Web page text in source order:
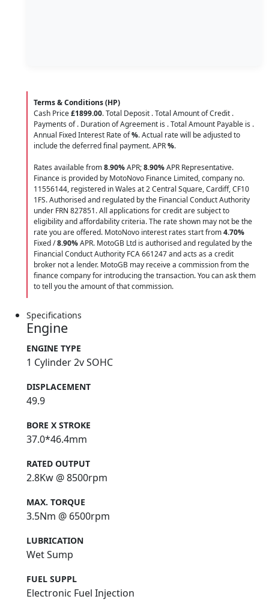
Terms & Conditions (HP)
Cash Price£1899.00. Total Deposit . Total Amount of Credit .
Payments of. Duration of Agreement is . Total Amount Payable is .
Annual Fixed Interest Rate of%. Actual rate will be adjusted to
include the deferred final payment. APR%.
Rates available from8.90%APR;8.90%APR Representative.
Finance is provided by MotoNovo Finance Limited, company no.
11556144, registered in Wales at 2 Central Square, Cardiff, CF10
1FS. Authorised and regulated by the Financial Conduct Authority
under FRN 827851. All applications for credit are subject to
eligibility and affordability criteria. The rate shown may not be the
rate you are offered. MotoNovo interest rates start from4.70%
Fixed /8.90%APR. MotoGB Ltd is authorised and regulated by the
Financial Conduct Authority FCA 661247 and acts as a credit
broker not a lender. MotoGB may receive a commission from the
finance company for introducing the transaction. You can ask them
to tell you the amount of that commission.
Specifications
Engine
ENGINE TYPE
1 Cylinder 2v SOHC
DISPLACEMENT
49.9
BORE X STROKE
37.0*46.4mm
RATED OUTPUT
2.8Kw @ 8500rpm
MAX. TORQUE
3.5Nm @ 6500rpm
LUBRICATION
Wet Sump
FUEL SUPPL
Electronic Fuel Injection